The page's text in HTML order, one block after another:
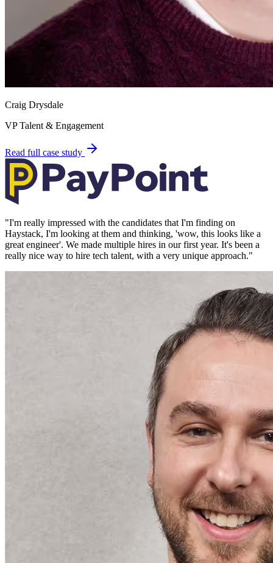
Craig Drysdale
VP Talent & Engagement
Read full case study
"I'm really impressed with the candidates that I'm finding on
Haystack, I'm looking at them and thinking, 'wow, this looks like a
great engineer'. We made multiple hires in our first year. It's been a
really nice way to hire tech talent, with a very unique approach."